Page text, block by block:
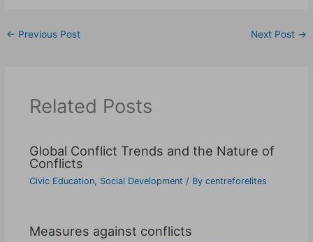
← Previous Post Next Post →
Related Posts
Global Conflict Trends and the Nature of
Conflicts
Civic Education, Social Development / By centreforelites
Measures against conflicts